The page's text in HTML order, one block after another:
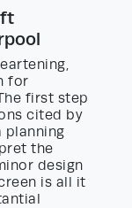
for
first step
cited by
planning
the
design
is all it